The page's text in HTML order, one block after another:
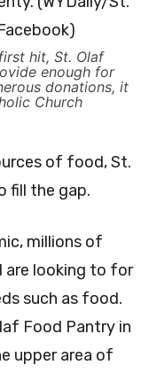
hit, St. Olaf
enough for
donations, it
Church
of food, St.
fill the gap.
millions of
are looking to for
such as food.
Food Pantry in
upper area of